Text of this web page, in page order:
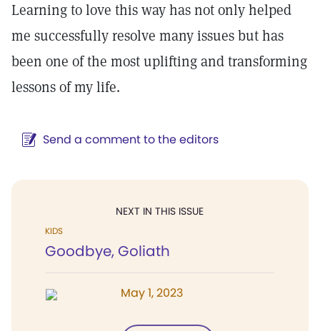
Learning to love this way has not only helped
me successfully resolve many issues but has
been one of the most uplifting and transforming
lessons of my life.
Send a comment to the editors
NEXT IN THIS ISSUE
KIDS
Goodbye, Goliath
May 1, 2023